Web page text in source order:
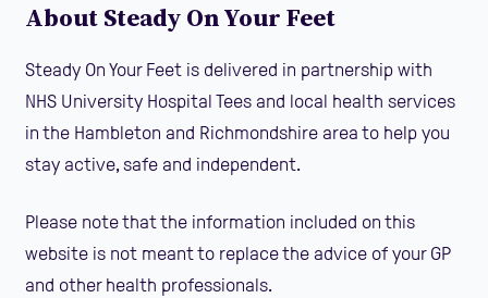
About Steady On Your Feet
Steady On Your Feet is delivered in partnership with
NHS University Hospital Tees and local health services
in the Hambleton and Richmondshire area to help you
stay active, safe and independent.
Please note that the information included on this
website is not meant to replace the advice of your GP
and other health professionals.